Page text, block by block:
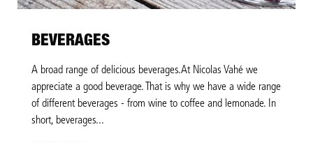
BEVERAGES
A broad range of delicious beverages.At Nicolas Vahé we
appreciate a good beverage. That is why we have a wide range
of different beverages - from wine to coffee and lemonade. In
short, beverages...